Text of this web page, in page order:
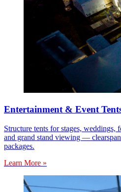
Entertainment & Event
Structure tents for stages, weddings,
and grand stand viewing —
packages.
Learn More »